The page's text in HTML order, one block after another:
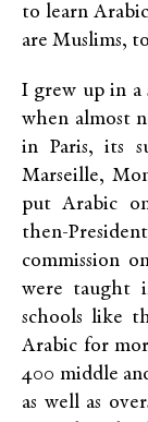
to learn
are Muslims,
I grew up in a
when almost
in Paris, its
Marseille,
put Arabic
then-
commission
were taught
schools like
Arabic for
400 middle
as well as